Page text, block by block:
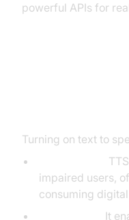
powerful APIs for
Turning on text to
impaired users,
consuming
It